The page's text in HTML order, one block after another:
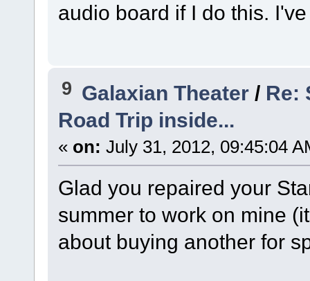
audio board if I do this.
9 Galaxian Theater / Re:
Road Trip inside...
« on: July 31, 2012, 09:45:04
Glad you repaired your
summer to work on mine
about buying another for